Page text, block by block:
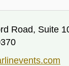
Road, Suite